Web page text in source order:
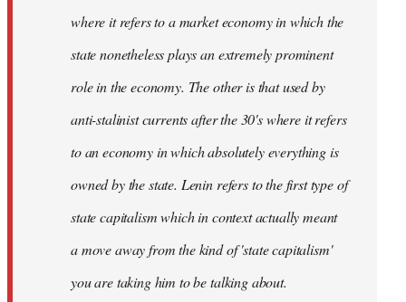
where it refers to a market economy in which the
state nonetheless plays an extremely prominent
role in the economy. The other is that used by
anti-stalinist currents after the 30's where it refers
to an economy in which absolutely everything is
owned by the state. Lenin refers to the first type of
state capitalism which in context actually meant
a move away from the kind of 'state capitalism'
you are taking him to be talking about.